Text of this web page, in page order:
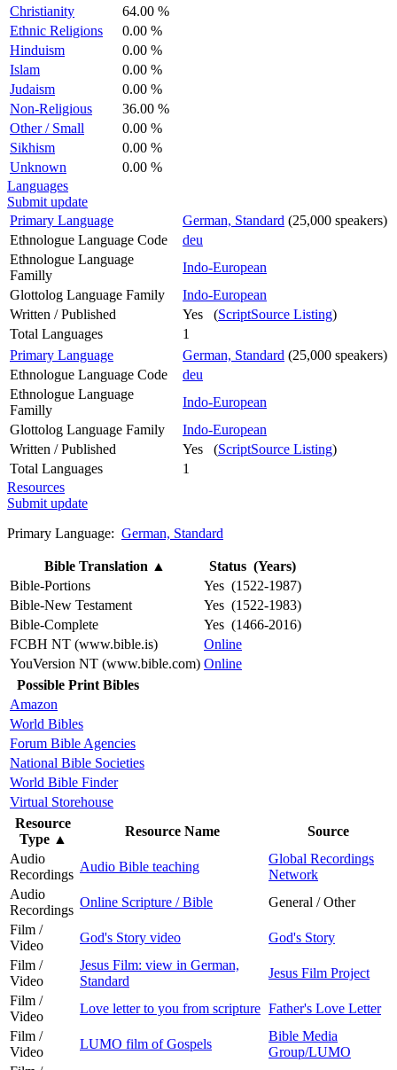
Christianity
64.00 %
Ethnic Religions
0.00 %
Hinduism
0.00 %
Islam
0.00 %
Judaism
0.00 %
Non-Religious
36.00 %
Other / Small
0.00 %
Sikhism
0.00 %
Unknown
0.00 %
Languages
Submit update
Primary Language
German, Standard (25,000 speakers)
Ethnologue Language Code
deu
Ethnologue Language
Familly
Indo-European
Glottolog Language Family
Indo-European
Written / Published
Yes (ScriptSource Listing)
Total Languages
1
Primary Language
German, Standard (25,000 speakers)
Ethnologue Language Code
deu
Ethnologue Language
Familly
Indo-European
Glottolog Language Family
Indo-European
Written / Published
Yes (ScriptSource Listing)
Total Languages
1
Resources
Submit update
Primary Language: German, Standard
Bible Translation ▲
Status (Years)
Bible-Portions
Yes (1522-1987)
Bible-New Testament
Yes (1522-1983)
Bible-Complete
Yes (1466-2016)
FCBH NT (www.bible.is)
Online
YouVersion NT (www.bible.com) Online
Possible Print Bibles
Amazon
World Bibles
Forum Bible Agencies
National Bible Societies
World Bible Finder
Virtual Storehouse
Resource
Type ▲
Resource Name
Source
Audio
Recordings
Audio Bible teaching
Global Recordings
Network
Audio
Recordings
Online Scripture / Bible
General / Other
Film /
Video
God's Story video
God's Story
Film /
Video
Jesus Film: view in German,
Standard
Jesus Film Project
Film /
Video
Love letter to you from scripture Father's Love Letter
Film /
Video
LUMO film of Gospels
Bible Media
Group/LUMO